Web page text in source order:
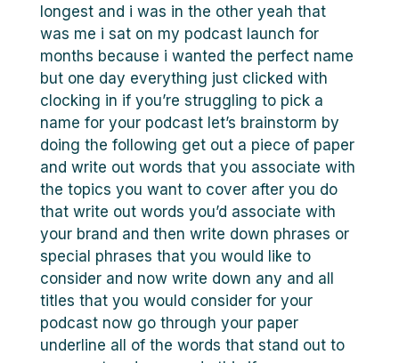
longest and i was in the other yeah that
was me i sat on my podcast launch for
months because i wanted the perfect name
but one day everything just clicked with
clocking in if you’re struggling to pick a
name for your podcast let’s brainstorm by
doing the following get out a piece of paper
and write out words that you associate with
the topics you want to cover after you do
that write out words you’d associate with
your brand and then write down phrases or
special phrases that you would like to
consider and now write down any and all
titles that you would consider for your
podcast now go through your paper
underline all of the words that stand out to